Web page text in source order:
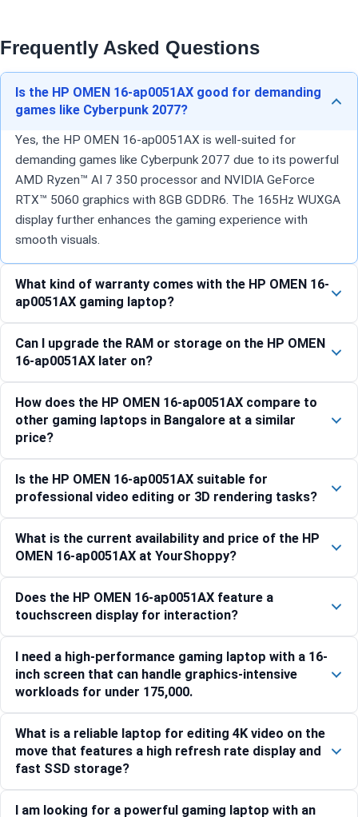
Frequently Asked Questions
Is the HP OMEN 16-ap0051AX good for demanding
games like Cyberpunk 2077?
Yes, the HP OMEN 16-ap0051AX is well-suited for
demanding games like Cyberpunk 2077 due to its powerful
AMD Ryzen™ AI 7 350 processor and NVIDIA GeForce
RTX™ 5060 graphics with 8GB GDDR6. The 165Hz WUXGA
display further enhances the gaming experience with
smooth visuals.
What kind of warranty comes with the HP OMEN 16-
ap0051AX gaming laptop?
Can I upgrade the RAM or storage on the HP OMEN
16-ap0051AX later on?
How does the HP OMEN 16-ap0051AX compare to
other gaming laptops in Bangalore at a similar
price?
Is the HP OMEN 16-ap0051AX suitable for
professional video editing or 3D rendering tasks?
What is the current availability and price of the HP
OMEN 16-ap0051AX at YourShoppy?
Does the HP OMEN 16-ap0051AX feature a
touchscreen display for interaction?
I need a high-performance gaming laptop with a 16-
inch screen that can handle graphics-intensive
workloads for under 175,000.
What is a reliable laptop for editing 4K video on the
move that features a high refresh rate display and
fast SSD storage?
I am looking for a powerful gaming laptop with an